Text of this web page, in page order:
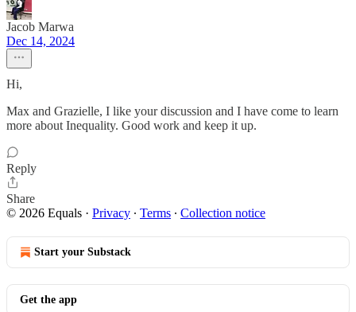
Jacob Marwa
Dec 14, 2024
Hi,
Max and Grazielle, I like your discussion and I have come to learn
more about Inequality. Good work and keep it up.
Reply
Share
© 2026 Equals · Privacy ∙ Terms ∙ Collection notice
Start your Substack
Get the app